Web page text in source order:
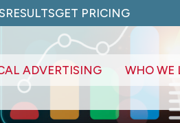
RESULTSGET PRICING
ADVERTISING WHO WE